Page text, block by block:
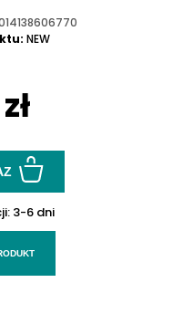
NEW
3-6 dni